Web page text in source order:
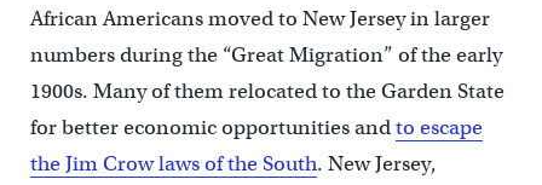
African Americans moved to New Jersey in larger
numbers during the “Great Migration” of the early
1900s. Many of them relocated to the Garden State
for better economic opportunities andto escape
the Jim Crow laws of the South. New Jersey,